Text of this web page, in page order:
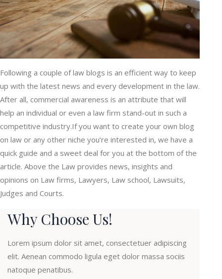
Following a couple of law blogs is an efficient way to keep
up with the latest news and every development in the law.
After all, commercial awareness is an attribute that will
help an individual or even a law firm stand-out in such a
competitive industry.If you want to create your own blog
on law or any other niche you’re interested in, we have a
quick guide and a sweet deal for you at the bottom of the
article. Above the Law provides news, insights and
opinions on Law firms, Lawyers, Law school, Lawsuits,
Judges and Courts.
Why Choose Us!
Lorem ipsum dolor sit amet, consectetuer adipiscing
elit. Aenean commodo ligula eget dolor massa sociis
natoque penatibus.